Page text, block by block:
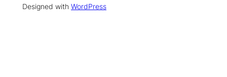
Designed with WordPress